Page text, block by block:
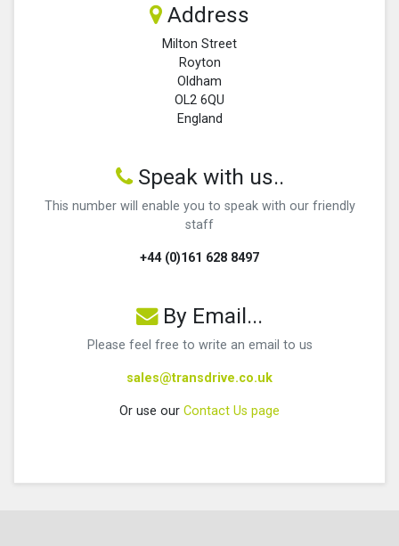
Address
Milton Street
Royton
Oldham
OL2 6QU
England
Speak with us..
This number will enable you to speak with our friendly
staff
+44 (0)161 628 8497
By Email...
Please feel free to write an email to us
sales@transdrive.co.uk
Or use our Contact Us page